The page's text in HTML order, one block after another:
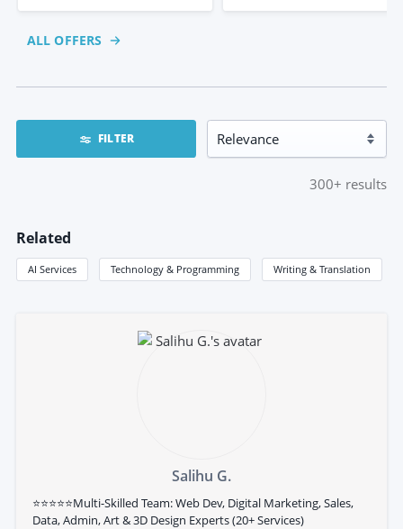
ALL OFFERS
FILTER
300+ results
Related
AI Services Technology & Programming Writing & Translation
Salihu G.
⭐⭐⭐⭐⭐Multi-Skilled Team: Web Dev, Digital Marketing, Sales,
Data, Admin, Art & 3D Design Experts (20+ Services)